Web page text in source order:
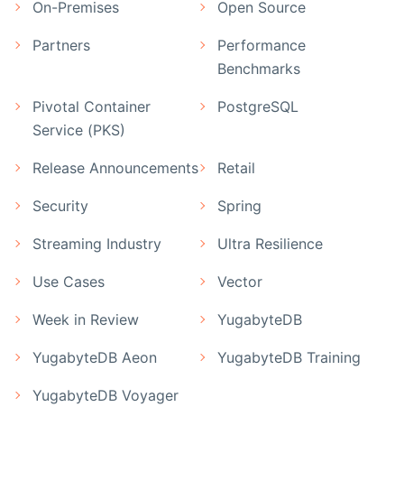
On-Premises Open Source
Partners
Performance
Benchmarks
Pivotal Container
Service (PKS)
PostgreSQL
Release Announcements Retail
Security Spring
Streaming Industry Ultra Resilience
Use Cases Vector
Week in Review YugabyteDB
YugabyteDB Aeon YugabyteDB Training
YugabyteDB Voyager